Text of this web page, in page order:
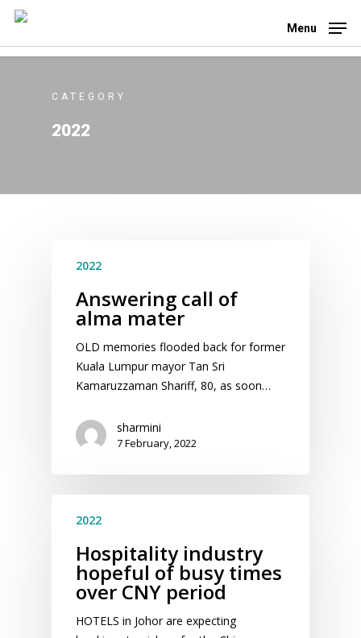
Skip
main
Menu
CATEGORY
2022
2022
Answering call of
alma mater
OLD memories flooded back for former
Kuala Lumpur mayor Tan Sri
Kamaruzzaman Shariff, 80, as soon…
sharmini
7 February, 2022
2022
Hospitality industry
hopeful of busy times
over CNY period
HOTELS in Johor are expecting